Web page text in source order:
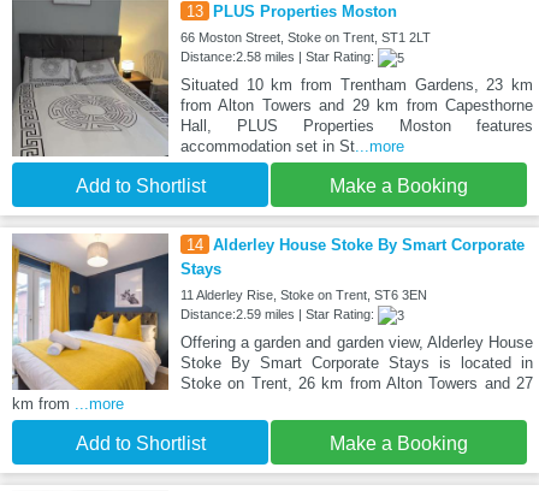
13 PLUS Properties Moston
66 Moston Street, Stoke on Trent, ST1 2LT
Distance:2.58 miles | Star Rating:
Situated 10 km from Trentham Gardens, 23 km
from Alton Towers and 29 km from Capesthorne
Hall, PLUS Properties Moston features
accommodation set in St...more
Add to Shortlist Make a Booking
14 Alderley House Stoke By Smart Corporate
Stays
11 Alderley Rise, Stoke on Trent, ST6 3EN
Distance:2.59 miles | Star Rating:
Offering a garden and garden view, Alderley House
Stoke By Smart Corporate Stays is located in
Stoke on Trent, 26 km from Alton Towers and 27
km from
...more
Add to Shortlist Make a Booking